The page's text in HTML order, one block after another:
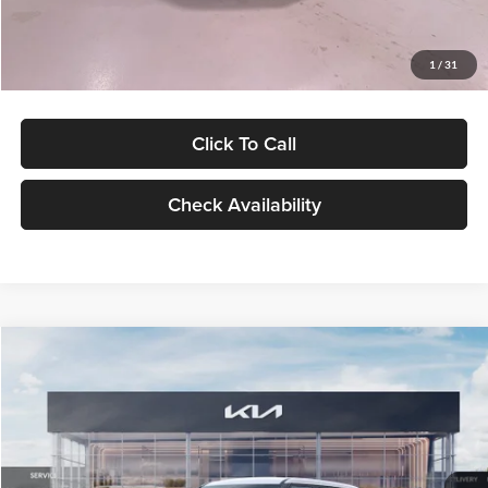
1 / 31
$27,299
Click To Call
Check Availability
LX
VIN:KNDEB3D3XV5021860Stock:V5021860Model:KAC2225
In Stock Ext. Int.
$27,309
GLASSMAN PRICE
Less